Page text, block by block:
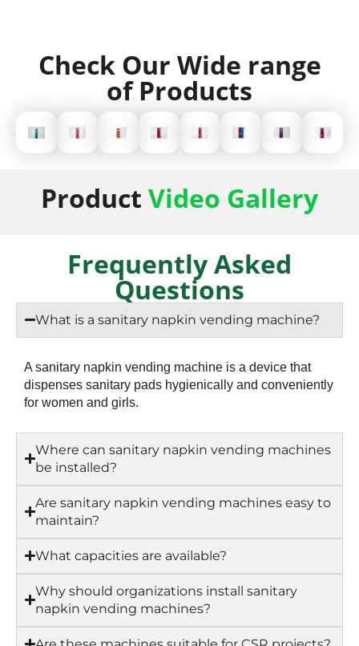
Check Our Wide range
of Products
Product Video Gallery
Frequently Asked
Questions
What is a sanitary napkin vending machine?
A sanitary napkin vending machine is a device that
dispenses sanitary pads hygienically and conveniently
for women and girls.
Where can sanitary napkin vending machines
be installed?
Are sanitary napkin vending machines easy to
maintain?
What capacities are available?
Why should organizations install sanitary
napkin vending machines?